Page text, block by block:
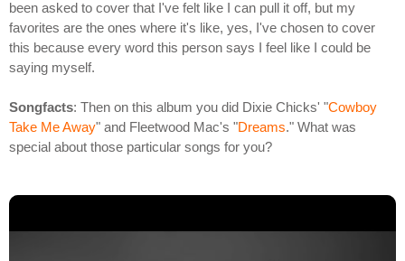
been asked to cover that I've felt like I can pull it off, but my
favorites are the ones where it's like, yes, I've chosen to cover
this because every word this person says I feel like I could be
saying myself.
Songfacts: Then on this album you did Dixie Chicks' "Cowboy
Take Me Away" and Fleetwood Mac's "Dreams." What was
special about those particular songs for you?